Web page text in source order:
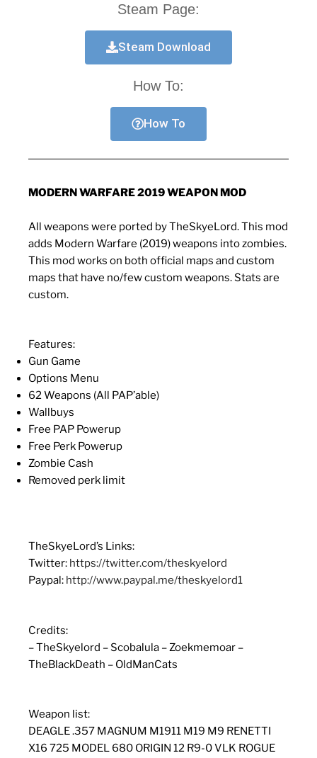
Steam Page:
Steam Download
How To:
How To
MODERN WARFARE 2019 WEAPON MOD
All weapons were ported by TheSkyeLord. This mod
adds Modern Warfare (2019) weapons into zombies.
This mod works on both official maps and custom
maps that have no/few custom weapons. Stats are
custom.
Features:
Gun Game
Options Menu
62 Weapons (All PAP’able)
Wallbuys
Free PAP Powerup
Free Perk Powerup
Zombie Cash
Removed perk limit
TheSkyeLord’s Links:
Twitter: https://twitter.com/theskyelord
Paypal: http://www.paypal.me/theskyelord1
Credits:
– TheSkyelord – Scobalula – Zoekmemoar –
TheBlackDeath – OldManCats
Weapon list:
DEAGLE .357 MAGNUM M1911 M19 M9 RENETTI
X16 725 MODEL 680 ORIGIN 12 R9-0 VLK ROGUE